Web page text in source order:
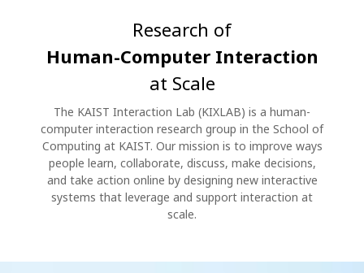
Research of
Human-Computer Interaction
at Scale
The KAIST Interaction Lab (KIXLAB) is a human-
computer interaction research group in the School of
Computing at KAIST. Our mission is to improve ways
people learn, collaborate, discuss, make decisions,
and take action online by designing new interactive
systems that leverage and support interaction at
scale.